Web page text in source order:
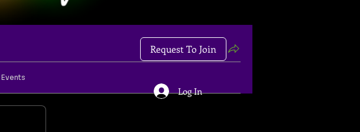
Request To Join
Events
Log In